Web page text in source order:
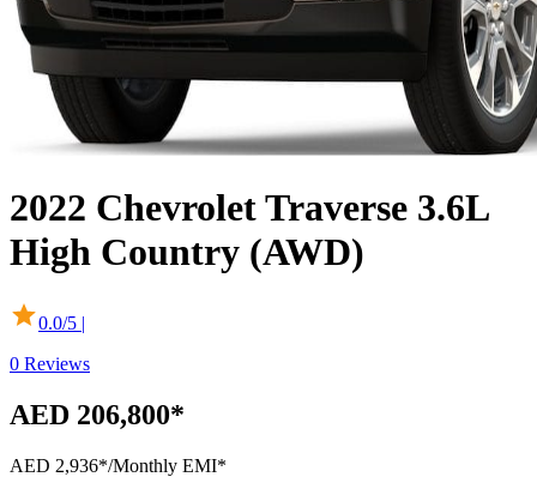
2022 ChevroletTraverse 3.6L
High Country (AWD)
0.0/5 |
0 Reviews
AED 206,800*
AED 2,936*/Monthly EMI*